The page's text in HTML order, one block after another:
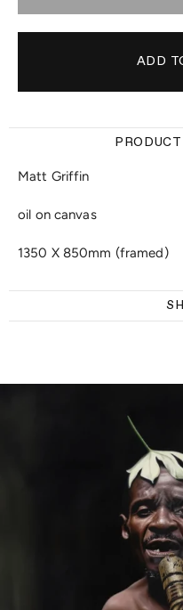
Matt Griffin
oil on canvas
1350 X 850mm (framed)